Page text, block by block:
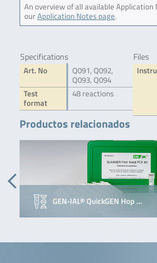
An overview of all available Application
ourApplication Notes page.
Specifications
Art. No
Q091, Q092,
Q093, Q094
Test
format
48 reactions
Files
Productos relacionados
GEN-IAL® QuickGEN Hop …